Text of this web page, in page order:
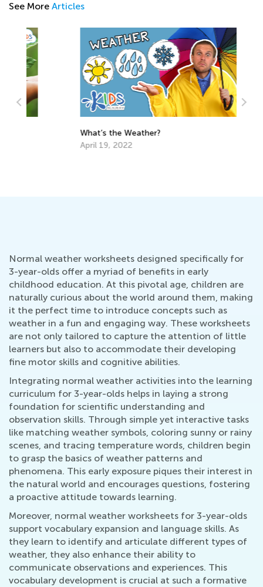
See More Articles
What’s the Weather?
April 19, 2022
Normal weather worksheets designed specifically for
3-year-olds offer a myriad of benefits in early
childhood education. At this pivotal age, children are
naturally curious about the world around them, making
it the perfect time to introduce concepts such as
weather in a fun and engaging way. These worksheets
are not only tailored to capture the attention of little
learners but also to accommodate their developing
fine motor skills and cognitive abilities.
Integrating normal weather activities into the learning
curriculum for 3-year-olds helps in laying a strong
foundation for scientific understanding and
observation skills. Through simple yet interactive tasks
like matching weather symbols, coloring sunny or rainy
scenes, and tracing temperature words, children begin
to grasp the basics of weather patterns and
phenomena. This early exposure piques their interest in
the natural world and encourages questions, fostering
a proactive attitude towards learning.
Moreover, normal weather worksheets for 3-year-olds
support vocabulary expansion and language skills. As
they learn to identify and articulate different types of
weather, they also enhance their ability to
communicate observations and experiences. This
vocabulary development is crucial at such a formative